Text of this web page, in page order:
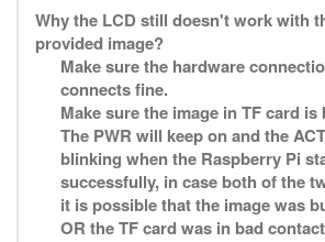
Why the LCD still doesn't work with
provided image?
Make sure the hardware
connects fine.
Make sure the image in TF card
The PWR will keep on and the
blinking when the Raspberry Pi
successfully, in case both of the
it is possible that the image was
OR the TF card was in bad